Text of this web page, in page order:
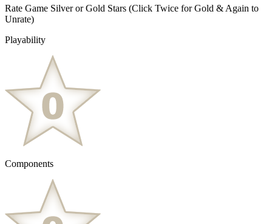
Rate Game Silver or Gold Stars (Click Twice for Gold & Again to
Unrate)
Playability
Components